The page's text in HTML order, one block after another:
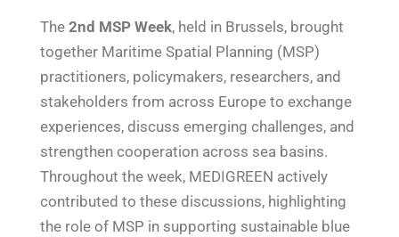
The 2nd MSP Week, held in Brussels, brought
together Maritime Spatial Planning (MSP)
practitioners, policymakers, researchers, and
stakeholders from across Europe to exchange
experiences, discuss emerging challenges, and
strengthen cooperation across sea basins.
Throughout the week, MEDIGREEN actively
contributed to these discussions, highlighting
the role of MSP in supporting sustainable blue